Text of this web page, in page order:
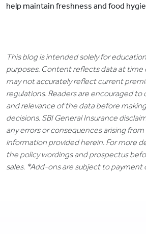
help maintain freshness and food
This blog is intended solely for
purposes. Content reflects data at time
may not accurately reflect current
regulations. Readers are encouraged
and relevance of the data before
decisions. SBI General Insurance
any errors or consequences arising
information provided herein. For more
the policy wordings and prospectus
sales. *Add-ons are subject to payment